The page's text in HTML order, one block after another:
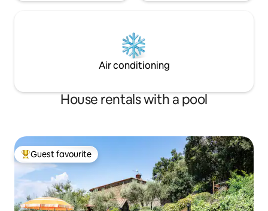
Air conditioning
House rentals with a pool
Top guest favourite
Guest favourite